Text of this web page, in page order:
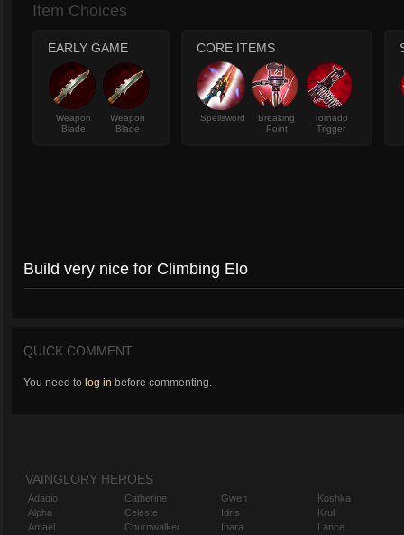
Item Choices
EARLY GAME
Weapon
Blade
Weapon
Blade
CORE ITEMS
Spellsword
Breaking
Point
Tornado
Trigger
Build very nice for Climbing Elo
QUICK COMMENT
You need to log in before commenting.
VAINGLORY HEROES
Adagio
Alpha
Amael
Catherine
Celeste
Churnwalker
Gwen
Idris
Inara
Koshka
Krul
Lance